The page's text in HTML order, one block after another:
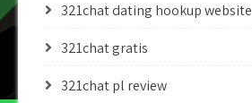
321chat dating hookup website
321chat gratis
321chat pl review